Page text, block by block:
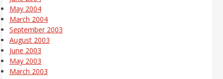
May 2004
March 2004
September 2003
August 2003
June 2003
May 2003
March 2003